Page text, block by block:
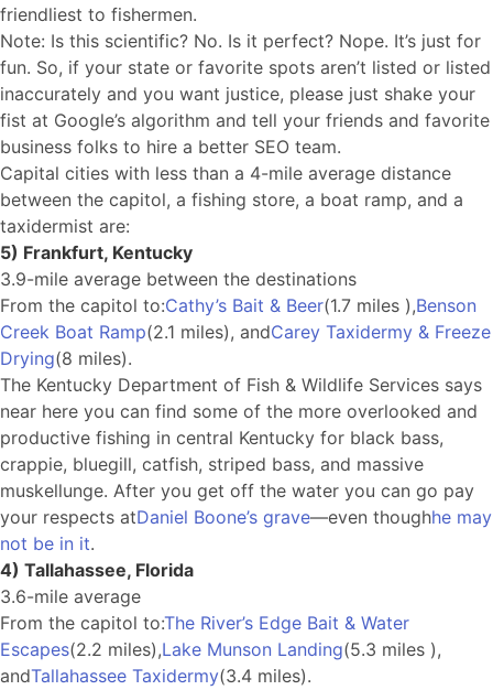
friendliest to fishermen.
Note: Is this scientific? No. Is it perfect? Nope. It’s just for
fun. So, if your state or favorite spots aren’t listed or listed
inaccurately and you want justice, please just shake your
fist at Google’s algorithm and tell your friends and favorite
business folks to hire a better SEO team.
Capital cities with less than a 4-mile average distance
between the capitol, a fishing store, a boat ramp, and a
taxidermist are:
5) Frankfurt, Kentucky
3.9-mile average between the destinations
From the capitol to:Cathy’s Bait & Beer(1.7 miles ),Benson
Creek Boat Ramp(2.1 miles), andCarey Taxidermy & Freeze
Drying(8 miles).
The Kentucky Department of Fish & Wildlife Services says
near here you can find some of the more overlooked and
productive fishing in central Kentucky for black bass,
crappie, bluegill, catfish, striped bass, and massive
muskellunge. After you get off the water you can go pay
your respects atDaniel Boone’s grave—even thoughhe may
not be in it.
4) Tallahassee, Florida
3.6-mile average
From the capitol to:The River’s Edge Bait & Water
Escapes(2.2 miles),Lake Munson Landing(5.3 miles ),
andTallahassee Taxidermy(3.4 miles).